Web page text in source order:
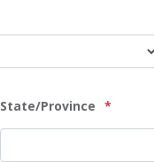
State/Province *